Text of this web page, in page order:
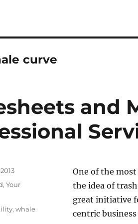
curve
and
One of the
the idea of
great initiative
centric
,Your
,whale